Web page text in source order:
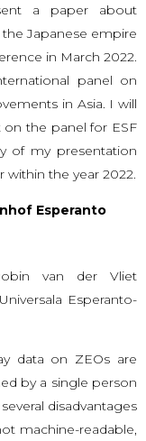
a paper about
Japanese empire
in March 2022.
panel on
in Asia. I will
the panel for ESF
of my presentation
the year 2022.
Esperanto
van der Vliet
Esperanto-
data on ZEOs are
by a single person
disadvantages
machine-readable,